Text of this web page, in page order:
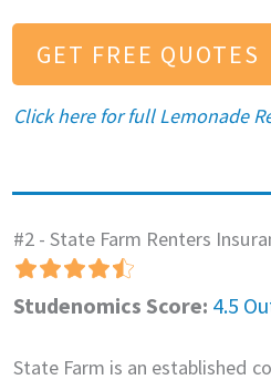
GET FREE QUOTES
Click here for full Lemonade
#2 - State Farm Renters
Studenomics Score: 4.5
State Farm is an established